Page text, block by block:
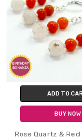
ADD TO
BUY NOW
Rose Quartz &